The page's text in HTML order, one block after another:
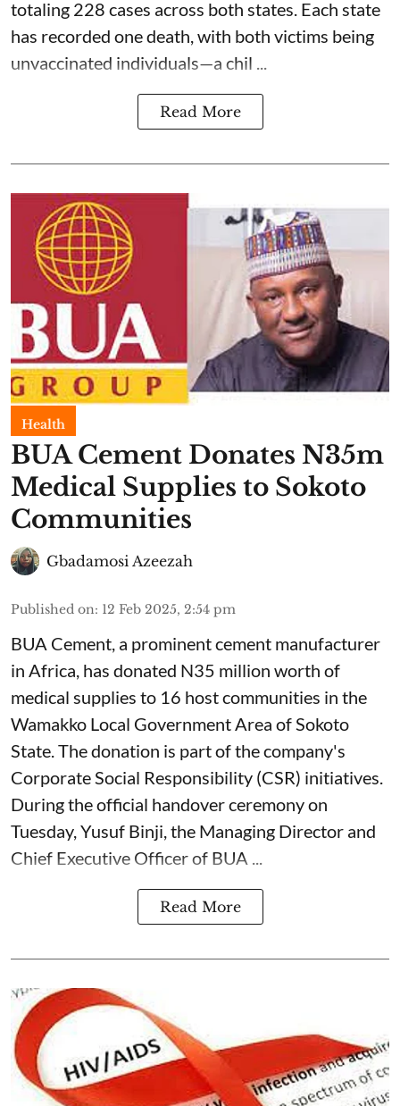
totaling 228 cases across both states. Each state
has recorded one death, with both victims being
unvaccinated individuals—a chil ...
Read More
Health
BUA Cement Donates N35m
Medical Supplies to Sokoto
Communities
Gbadamosi Azeezah
Published on: 12 Feb 2025, 2:54 pm
BUA Cement, a prominent cement manufacturer
in Africa, has donated N35 million worth of
medical supplies to 16 host communities in the
Wamakko Local Government Area of Sokoto
State. The donation is part of the company's
Corporate Social Responsibility (CSR) initiatives.
During the official handover ceremony on
Tuesday, Yusuf Binji, the Managing Director and
Chief Executive Officer of BUA ...
Read More